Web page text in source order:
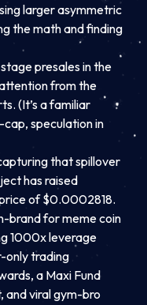
larger asymmetric
the math and finding
presales in the
from the
(It’s a familiar
speculation in
that spillover
has raised
of $0.0002818.
brand for meme coin
1000x leverage
only trading
a Maxi Fund
and viral gym-bro